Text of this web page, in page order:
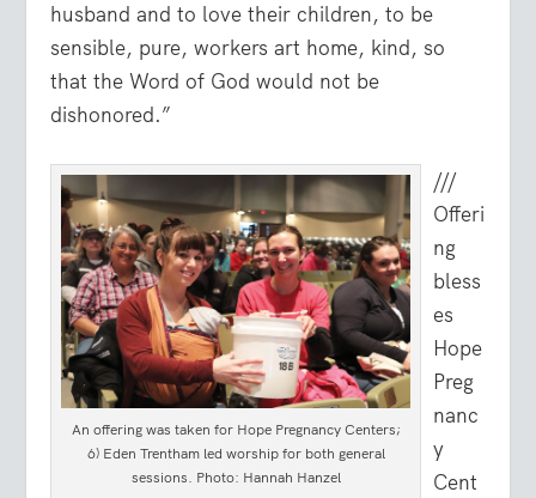
husband and to love their children, to be
sensible, pure, workers art home, kind, so
that the Word of God would not be
dishonored.”
An offering was taken for Hope Pregnancy Centers;
6) Eden Trentham led worship for both general
sessions. Photo: Hannah Hanzel
///
Offeri
ng
bless
es
Hope
Preg
nanc
y
Cent